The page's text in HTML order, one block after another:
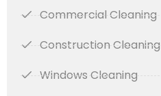
Commercial Cleaning
Construction Cleaning
Windows Cleaning